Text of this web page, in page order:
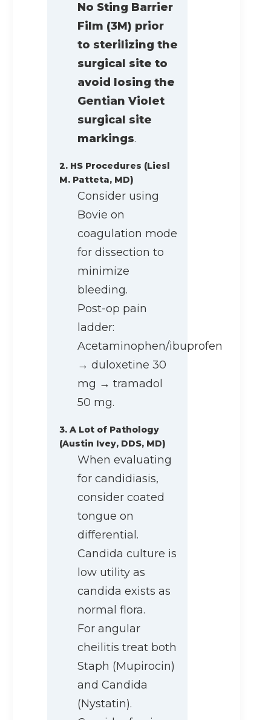
No Sting Barrier
Film (3M) prior
to sterilizing the
surgical site to
avoid losing the
Gentian Violet
surgical site
markings.
2. HS Procedures (Liesl
M. Patteta, MD)
Consider using
Bovie on
coagulation mode
for dissection to
minimize
bleeding.
Post-op pain
ladder:
Acetaminophen/ibuprofen
→ duloxetine 30
mg → tramadol
50 mg.
3. A Lot of Pathology
(Austin Ivey, DDS, MD)
When evaluating
for candidiasis,
consider coated
tongue on
differential.
Candida culture is
low utility as
candida exists as
normal flora.
For angular
cheilitis treat both
Staph (Mupirocin)
and Candida
(Nystatin).